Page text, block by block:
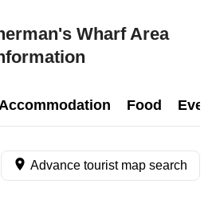
Wharf Area
Food
Advance tourist map search